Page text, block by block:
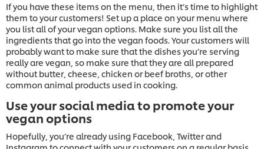
If you have these items on the menu, then it’s time to highlight
them to your customers! Set up a place on your menu where
you list all of your vegan options. Make sure you list all the
ingredients that go into the vegan foods. Your customers will
probably want to make sure that the dishes you’re serving
really are vegan, so make sure that they are all prepared
without butter, cheese, chicken or beef broths, or other
common animal products used in cooking.
Use your social media to promote your
vegan options
Hopefully, you’re already using Facebook, Twitter and